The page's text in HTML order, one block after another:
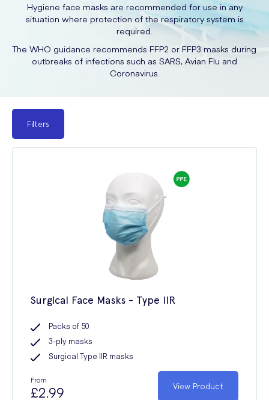
Hygiene face masks are recommended for use in any
situation where protection of the respiratory system is
required.
The WHO guidance recommends FFP2 or FFP3 masks during
outbreaks of infections such as SARS, Avian Flu and
Coronavirus.
Filters
Surgical Face Masks - Type IIR
Packs of 50
3-ply masks
Surgical Type IIR masks
From
£2.99 View Product